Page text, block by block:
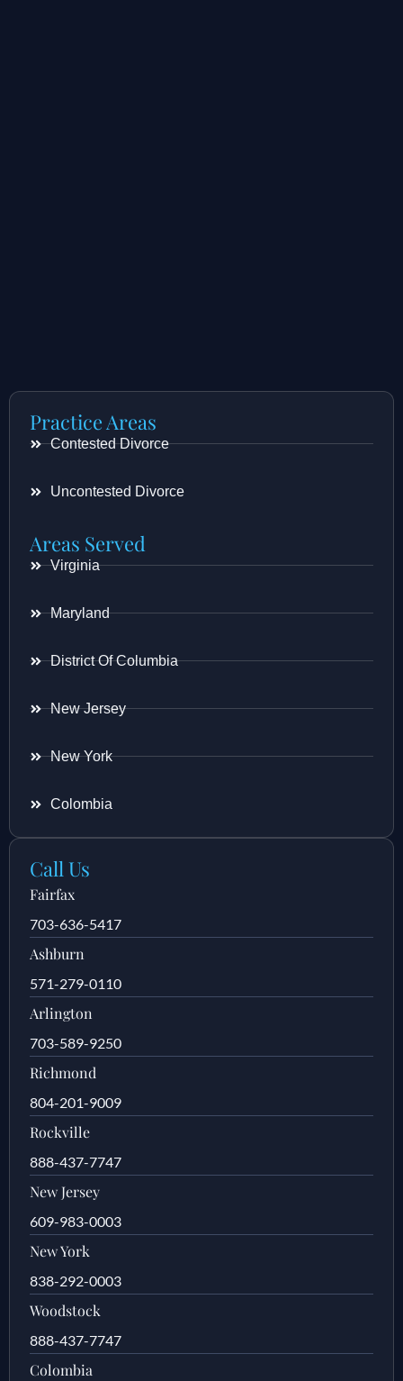
Practice Areas
Contested Divorce
Uncontested Divorce
Areas Served
Virginia
Maryland
District Of Columbia
New Jersey
New York
Colombia
Call Us
Fairfax
703-636-5417
Ashburn
571-279-0110
Arlington
703-589-9250
Richmond
804-201-9009
Rockville
888-437-7747
New Jersey
609-983-0003
New York
838-292-0003
Woodstock
888-437-7747
Colombia